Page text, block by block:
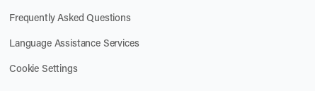
Frequently Asked Questions
Language Assistance Services
Cookie Settings